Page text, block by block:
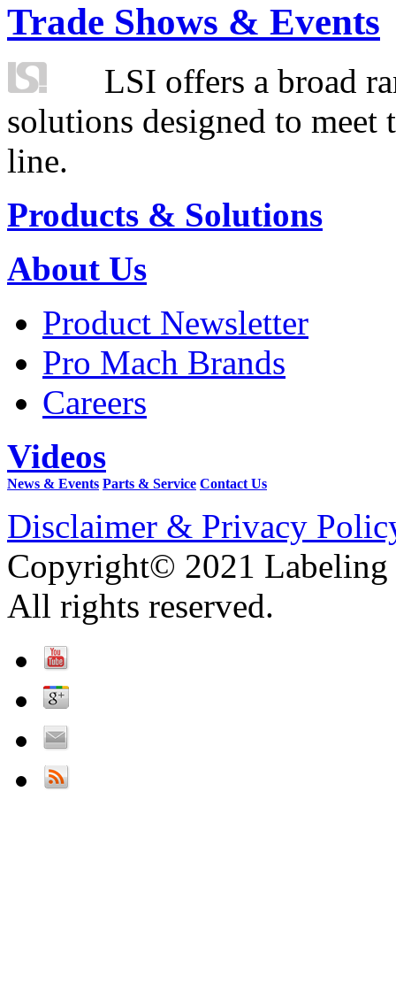
Trade Shows & Events
LSI offers a broad
solutions designed to
line.
Products & Solutions
About Us
Product Newsletter
Pro Mach Brands
Careers
Videos
News & Events Parts & Service Contact Us
Disclaimer & Privacy
Copyright© 2021 Labeling
All rights reserved.